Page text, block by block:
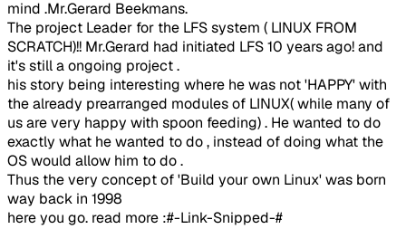
mind .Mr.Gerard Beekmans.
The project Leader for the LFS system ( LINUX FROM
SCRATCH)!! Mr.Gerard had initiated LFS 10 years ago! and
it's still a ongoing project .
his story being interesting where he was not 'HAPPY' with
the already prearranged modules of LINUX( while many of
us are very happy with spoon feeding) . He wanted to do
exactly what he wanted to do , instead of doing what the
OS would allow him to do .
Thus the very concept of 'Build your own Linux' was born
way back in 1998
here you go. read more :#-Link-Snipped-#